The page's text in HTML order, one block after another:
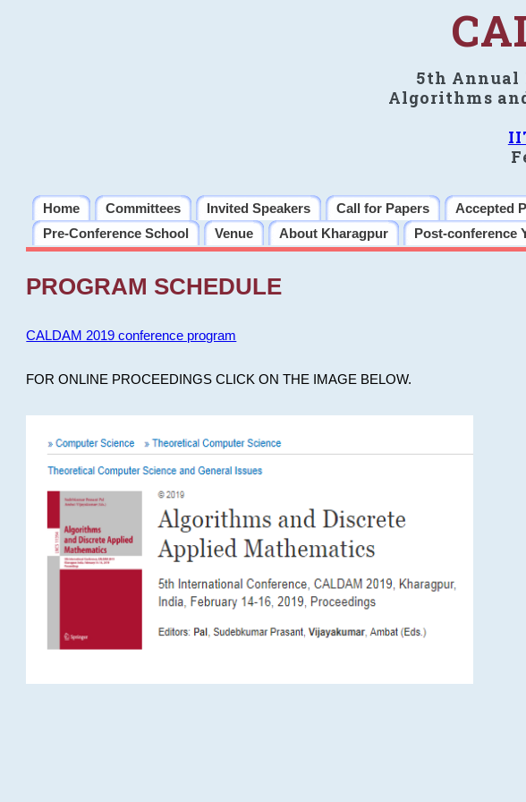
5th Annual
Algorithms
Home Committees Invited Speakers Call for Papers Accepted
Pre-Conference School
Venue About Kharagpur Post-conference
PROGRAM SCHEDULE
CALDAM 2019 conference program
FOR ONLINE PROCEEDINGS CLICK ON THE IMAGE BELOW.